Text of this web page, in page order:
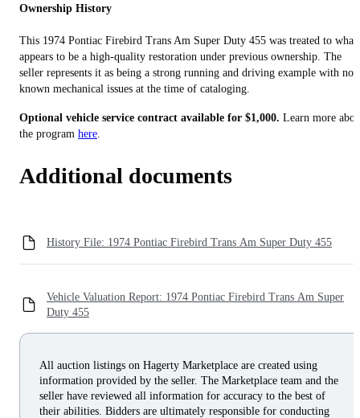
Ownership History
This 1974 Pontiac Firebird Trans Am Super Duty 455 was treated to what
appears to be a high-quality restoration under previous ownership. The
seller represents it as being a strong running and driving example with no
known mechanical issues at the time of cataloging.
Optional vehicle service contract available for $1,000. Learn more
the program here.
Additional documents
History File: 1974 Pontiac Firebird Trans Am Super Duty 455
Vehicle Valuation Report: 1974 Pontiac Firebird Trans Am Super
Duty 455
All auction listings on Hagerty Marketplace are created using
information provided by the seller. The Marketplace team and the
seller have reviewed all information for accuracy to the best of
their abilities. Bidders are ultimately responsible for conducting